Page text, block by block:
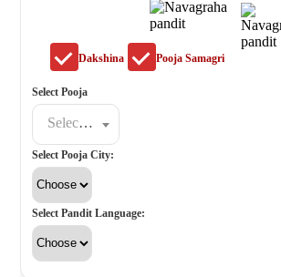
Dakshina Pooja Samagri
Select Pooja
Select a poojat
Select Pooja City:
Select Pandit Language: